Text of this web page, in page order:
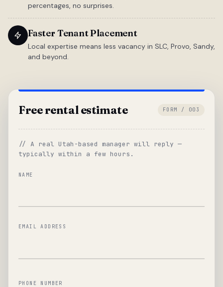
percentages, no surprises.
Faster Tenant Placement
Local expertise means less vacancy in SLC, Provo, Sandy,
and beyond.
Free rental estimate FORM / 003
// A real Utah-based manager will reply —
typically within a few hours.
NAME
EMAIL ADDRESS
PHONE NUMBER